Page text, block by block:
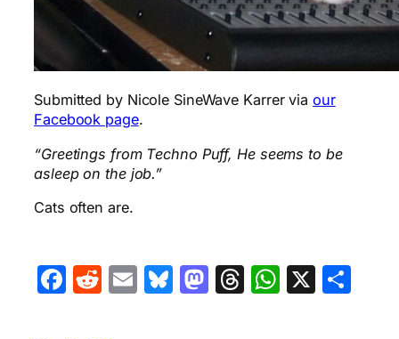
Submitted by Nicole SineWave Karrer via our
Facebook page.
“Greetings from Techno Puff, He seems to be
asleep on the job.”
Cats often are.
Facebook
Reddit
EmailBluesky
Mastodon
Threads
X